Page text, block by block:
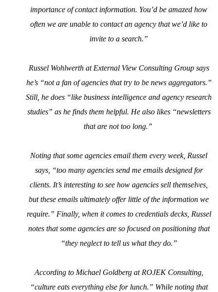
importance of contact information. You’d be amazed how
often we are unable to contact an agency that we’d like to
invite to a search.”
Russel Wohlwerth at External View Consulting Group says
he’s “not a fan of agencies that try to be news aggregators.”
Still, he does “like business intelligence and agency research
studies” as he finds them helpful. He also likes “newsletters
that are not too long.”
Noting that some agencies email them every week, Russel
says, “too many agencies send me emails designed for
clients. It’s interesting to see how agencies sell themselves,
but these emails ultimately offer little of the information we
require.” Finally, when it comes to credentials decks, Russel
notes that some agencies are so focused on positioning that
“they neglect to tell us what they do.”
According to Michael Goldberg at ROJEK Consulting,
“culture eats everything else for lunch.” While noting that